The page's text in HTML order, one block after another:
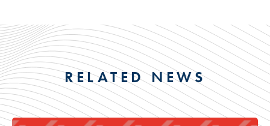
RELATED NEWS